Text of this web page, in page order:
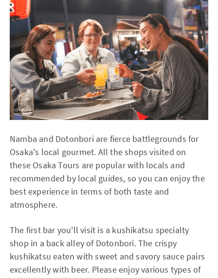
Namba and Dotonbori are fierce battlegrounds for
Osaka's local gourmet. All the shops visited on
these Osaka Tours are popular with locals and
recommended by local guides, so you can enjoy the
best experience in terms of both taste and
atmosphere.
The first bar you'll visit is a kushikatsu specialty
shop in a back alley of Dotonbori. The crispy
kushikatsu eaten with sweet and savory sauce pairs
excellently with beer. Please enjoy various types of